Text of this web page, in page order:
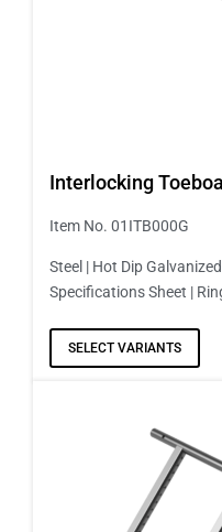
Interlocking
Item No. 01ITB000G
Steel | Hot Dip
Specifications Sheet |
SELECT VARIANTS